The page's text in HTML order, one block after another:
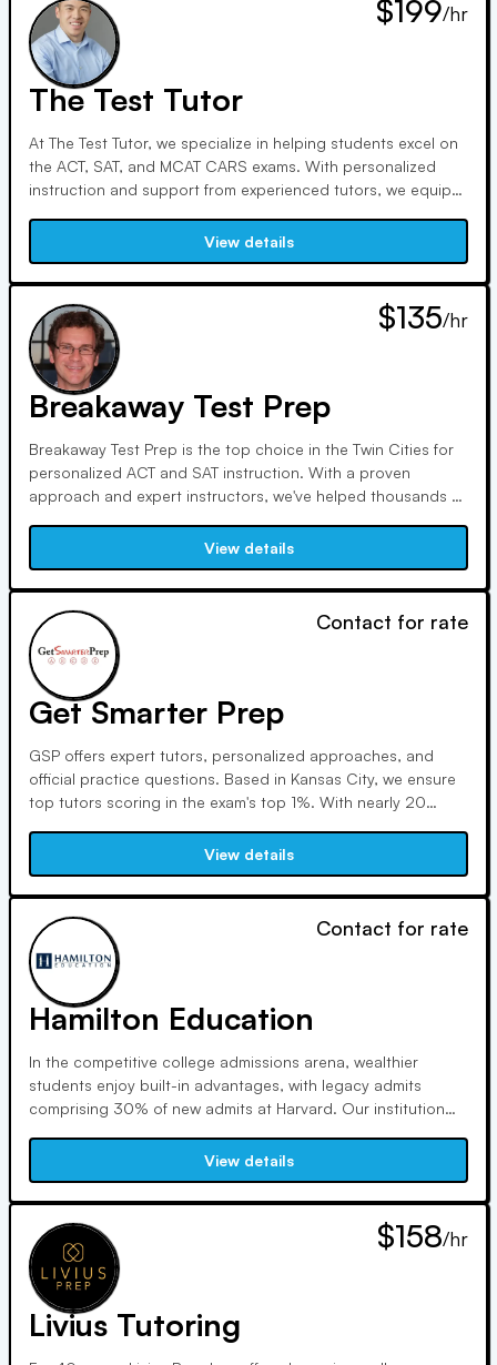
$199/hr
The Test Tutor
At The Test Tutor, we specialize in helping students excel on
the ACT, SAT, and MCAT CARS exams. With personalized
instruction and support from experienced tutors, we equip
positive learning environment fosters confidence and
effective test-taking skills to ensure success.
View details
$135/hr
Breakaway Test Prep
Breakaway Test Prep is the top choice in the Twin Cities for
personalized ACT and SAT instruction. With a proven
approach and expert instructors, we've helped thousands of
McManus, our rigorous program includes access to practice
tests, comprehensive reviews, and strategies for success.
View details
Contact for rate
Get Smarter Prep
GSP offers expert tutors, personalized approaches, and
official practice questions. Based in Kansas City, we ensure
top tutors scoring in the exam's top 1%. With nearly 20
clients and produced successful outcomes for over 10,000
students.
View details
Contact for rate
Hamilton Education
In the competitive college admissions arena, wealthier
students enjoy built-in advantages, with legacy admits
comprising 30% of new admits at Harvard. Our institution
counseling, application assistance, enrichment courses, and
skill-focused test prep, led by experienced instructors.
View details
$158/hr
Livius Tutoring